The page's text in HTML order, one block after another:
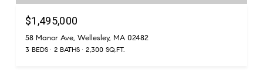
$1,495,000
58 Manor Ave, Wellesley, MA 02482
3 BEDS 2 BATHS 2,300 SQ.FT.